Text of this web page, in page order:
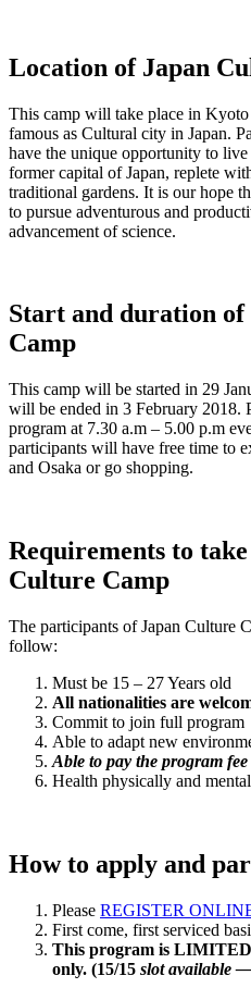
Location of Japan
This camp will take place in
famous as Cultural city in Japan.
have the unique opportunity to
former capital of Japan, replete
traditional gardens. It is our hope
to pursue adventurous and
advancement of science.
Start and duration
Camp
This camp will be started in 29
will be ended in 3 February 2018.
program at 7.30 a.m – 5.00 p.m
participants will have free time to
and Osaka or go shopping.
Requirements to
Culture Camp
The participants of Japan Culture
follow:
Must be 15 – 27 Years old
All nationalities are
Commit to join full program
Able to adapt new
Able to pay the program fee
Health physically and
How to apply and
Please REGISTER
First come, first serviced
This program is
only. (15/15 slot available